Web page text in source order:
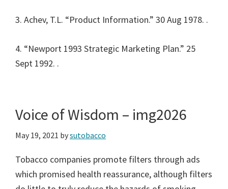
3. Achev, T.L. “Product Information.” 30 Aug 1978. .
4. “Newport 1993 Strategic Marketing Plan.” 25
Sept 1992. .
Voice of Wisdom – img2026
May 19, 2021 bysutobacco
Tobacco companies promote filters through ads
which promised health reassurance, although filters